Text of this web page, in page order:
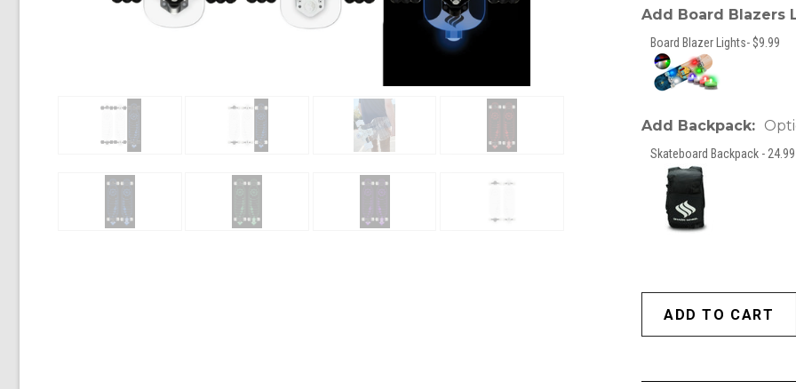
Add Board Blazers
Board Blazer Lights- $9.99
Add Backpack:
Skateboard Backpack - 24.99